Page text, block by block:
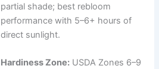
partial shade; best rebloom
performance with 5–6+ hours of
direct sunlight.
Hardiness Zone: USDA Zones 6–9